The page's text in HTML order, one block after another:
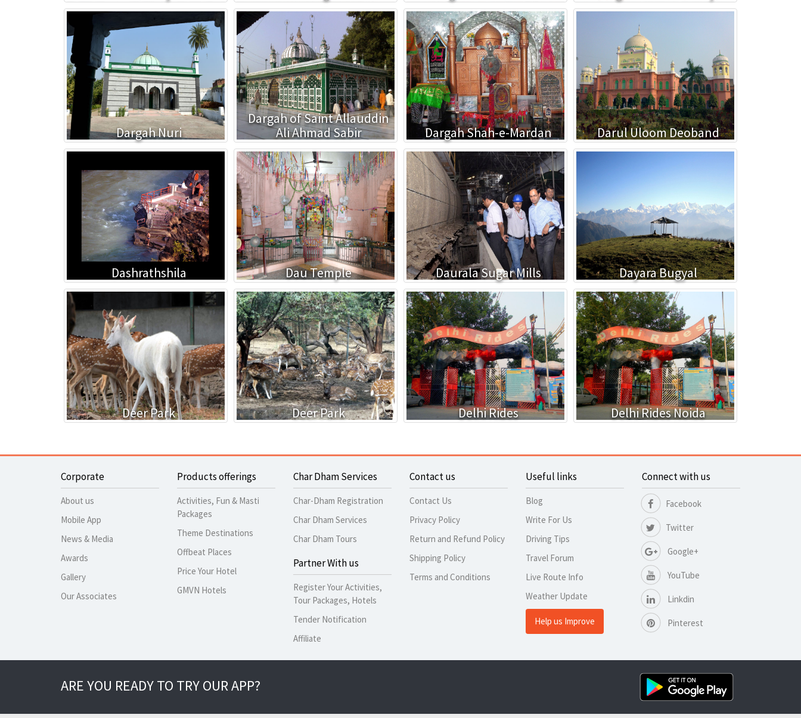
Dargah Nuri
Dargah of Saint Allauddin
Ali Ahmad Sabir
Dargah Shah-e-Mardan Darul Uloom Deoband
Dashrathshila Dau Temple Daurala Sugar Mills Dayara Bugyal
Deer Park Deer Park Delhi Rides Delhi Rides Noida
Corporate
About us
Mobile App
News & Media
Awards
Gallery
Our Associates
Products offerings
Activities, Fun & Masti
Packages
Theme Destinations
Offbeat Places
Price Your Hotel
GMVN Hotels
Char Dham Services
Char-Dham Registration
Char Dham Services
Char Dham Tours
Partner With us
Register Your Activities,
Tour Packages, Hotels
Tender Notification
Affiliate
Contact us
Contact Us
Privacy Policy
Return and Refund Policy
Shipping Policy
Terms and Conditions
Useful links
Blog
Write For Us
Driving Tips
Travel Forum
Live Route Info
Weather Update
Help us Improve
Connect with us
Facebook
Twitter
Google+
YouTube
Linkdin
Pinterest
ARE YOU READY TO TRY OUR APP?